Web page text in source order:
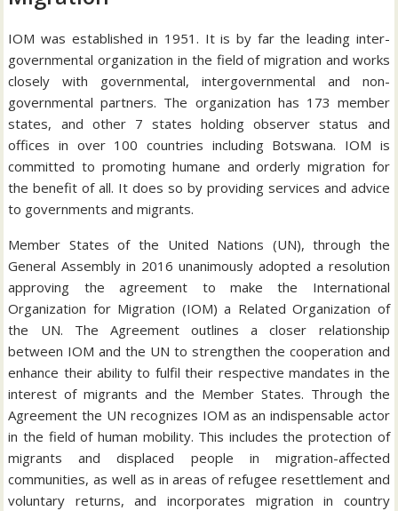
IOM was established in 1951. It is by far the leading inter-
governmental organization in the field of migration and works
closely with governmental, intergovernmental and non-
governmental partners. The organization has 173 member
states, and other 7 states holding observer status and
offices in over 100 countries including Botswana. IOM is
committed to promoting humane and orderly migration for
the benefit of all. It does so by providing services and advice
to governments and migrants.
Member States of the United Nations (UN), through the
General Assembly in 2016 unanimously adopted a resolution
approving the agreement to make the International
Organization for Migration (IOM) a Related Organization of
the UN. The Agreement outlines a closer relationship
between IOM and the UN to strengthen the cooperation and
enhance their ability to fulfil their respective mandates in the
interest of migrants and the Member States. Through the
Agreement the UN recognizes IOM as an indispensable actor
in the field of human mobility. This includes the protection of
migrants and displaced people in migration-affected
communities, as well as in areas of refugee resettlement and
voluntary returns, and incorporates migration in country